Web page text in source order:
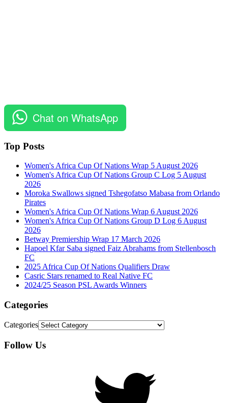
Chat on WhatsApp
Top Posts
Women's Africa Cup Of Nations Wrap 5 August 2026
Women's Africa Cup Of Nations Group C Log 5 August
2026
Moroka Swallows signed Tshegofatso Mabasa from Orlando
Pirates
Women's Africa Cup Of Nations Wrap 6 August 2026
Women's Africa Cup Of Nations Group D Log 6 August
2026
Betway Premiership Wrap 17 March 2026
Hapoel Kfar Saba signed Faiz Abrahams from Stellenbosch
FC
2025 Africa Cup Of Nations Qualifiers Draw
Casric Stars renamed to Real Native FC
2024/25 Season PSL Awards Winners
Categories
Categories
Follow Us